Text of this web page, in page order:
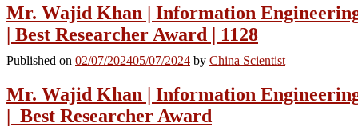
Mr. Wajid Khan | Information
| Best Researcher Award | 1128
Published on 02/07/202405/07/2024 by China Scientist
Mr. Wajid Khan | Information
| Best Researcher Award